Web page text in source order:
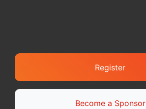
Register
Become a Sponsor